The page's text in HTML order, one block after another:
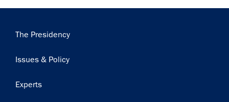
Main
The Presidency
Issues & Policy
Experts